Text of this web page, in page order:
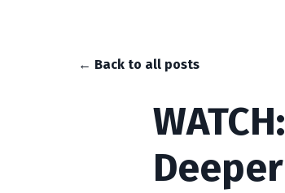
← Back to all posts